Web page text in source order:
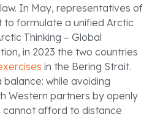
In May, representatives of
to formulate a unified Arctic
Thinking – Global
in 2023 the two countries
in the Bering Strait.
while avoiding
Western partners by openly
cannot afford to distance